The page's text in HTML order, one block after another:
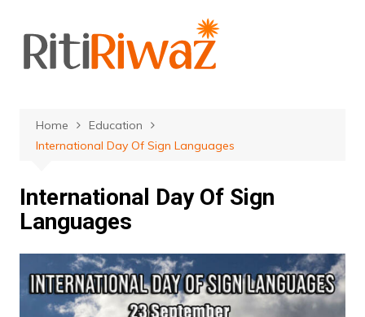
content
Home
Education
International Day Of Sign Languages
International Day Of Sign
Languages